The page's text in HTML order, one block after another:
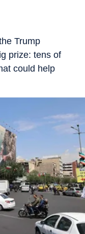
Trump
prize: tens of
could help